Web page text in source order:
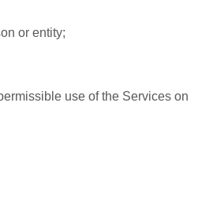
or entity;
use of the Services on